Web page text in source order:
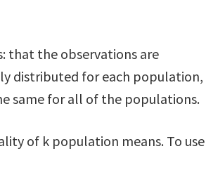
that the observations are
distributed for each population,
same for all of the populations.
of k population means. To use